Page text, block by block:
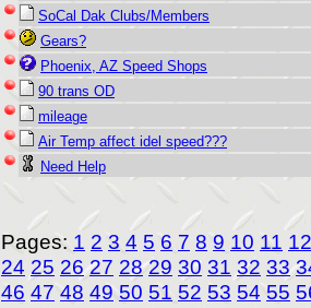
SoCal Dak Clubs/Members
Gears?
Phoenix, AZ Speed Shops
90 trans OD
mileage
Air Temp affect idel speed???
Need Help
Pages: 1 2 3 4 5 6 7 8 9 10 11 12
24 25 26 27 28 29 30 31 32 33
46 47 48 49 50 51 52 53 54 55